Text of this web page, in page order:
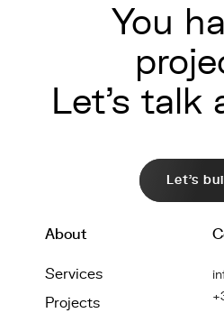
You
Let's talk
Let's
About
Services
Projects